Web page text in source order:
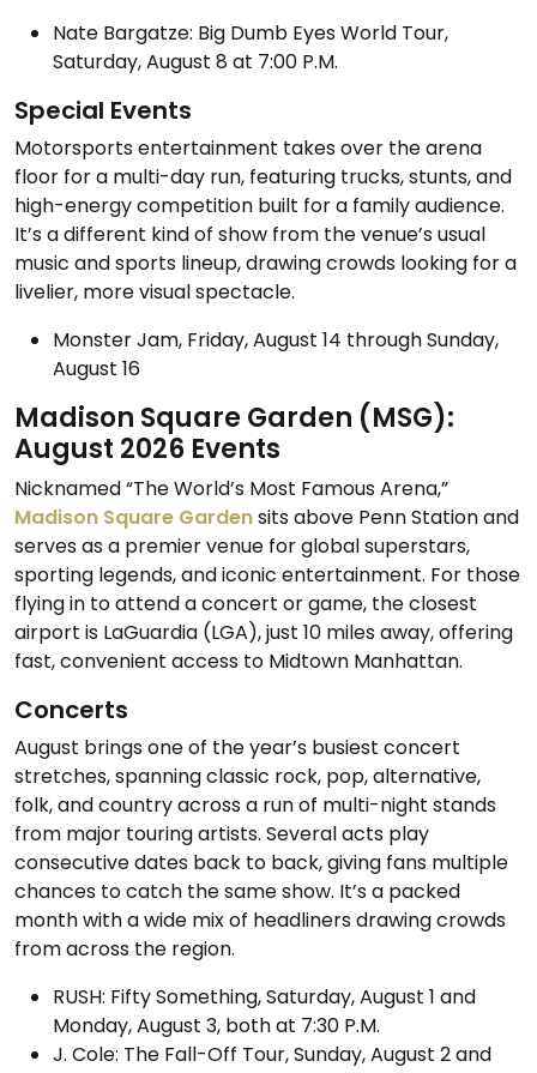
Nate Bargatze: Big Dumb Eyes World Tour,
Saturday, August 8 at 7:00 P.M.
Special Events
Motorsports entertainment takes over the arena
floor for a multi-day run, featuring trucks, stunts, and
high-energy competition built for a family audience.
It’s a different kind of show from the venue’s usual
music and sports lineup, drawing crowds looking for a
livelier, more visual spectacle.
Monster Jam, Friday, August 14 through Sunday,
August 16
Madison Square Garden (MSG):
August 2026 Events
Nicknamed “The World’s Most Famous Arena,”
Madison Square Gardensits above Penn Station and
serves as a premier venue for global superstars,
sporting legends, and iconic entertainment. For those
flying in to attend a concert or game, the closest
airport is LaGuardia (LGA), just 10 miles away, offering
fast, convenient access to Midtown Manhattan.
Concerts
August brings one of the year’s busiest concert
stretches, spanning classic rock, pop, alternative,
folk, and country across a run of multi-night stands
from major touring artists. Several acts play
consecutive dates back to back, giving fans multiple
chances to catch the same show. It’s a packed
month with a wide mix of headliners drawing crowds
from across the region.
RUSH: Fifty Something, Saturday, August 1 and
Monday, August 3, both at 7:30 P.M.
J. Cole: The Fall-Off Tour, Sunday, August 2 and